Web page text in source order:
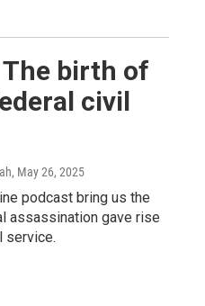
birth of
civil
, May 26, 2025
podcast bring us the
assassination gave rise
service.